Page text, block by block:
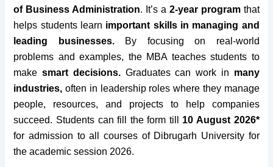
of Business Administration. It’s a 2-year programthat
helps students learn important skills in managing and
leading businesses.By focusing on real-world
problems and examples, the MBA teaches students to
makesmart decisions.Graduates can work in many
industries, often in leadership roles where they manage
people, resources, and projects to help companies
succeed. Students can fill the form till 10 August 2026*
for admission to all courses of Dibrugarh University for
the academic session 2026.